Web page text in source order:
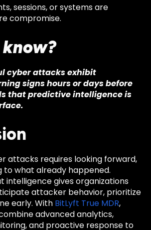
sessions, or systems are
compromise.
cyber attacks exhibit
signs hours or days before
that predictive intelligence is
attacks requires looking forward,
to what already happened.
intelligence gives organizations
attacker behavior, prioritize
early. With BitLyft True MDR,
advanced analytics,
and proactive response to